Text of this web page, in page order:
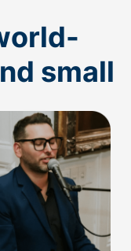
small